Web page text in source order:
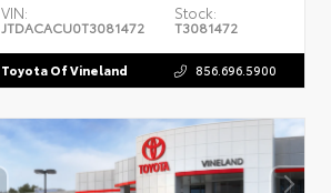
VIN:
JTDACACU0T3081472
Stock:
T3081472
Toyota Of Vineland 856.696.5900